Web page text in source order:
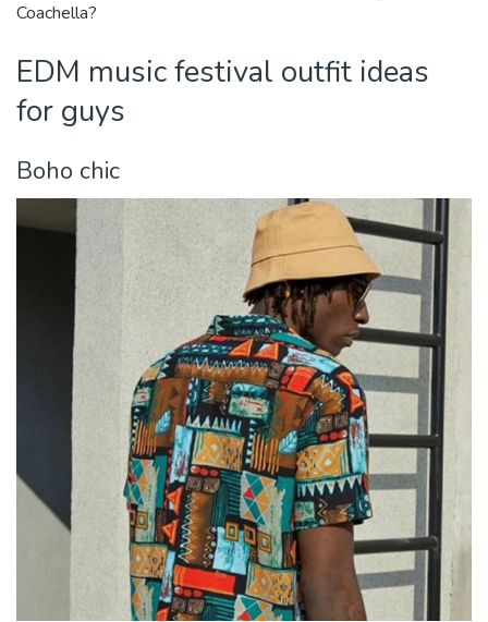
Coachella?
EDM music festival outfit ideas
for guys
Boho chic